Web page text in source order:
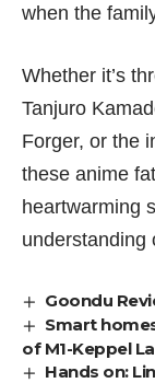
when the
Whether it’s
Tanjuro
Forger, or the
these anime
heartwarming
understanding
Goondu
Smart
of M1-Keppel
Hands on: